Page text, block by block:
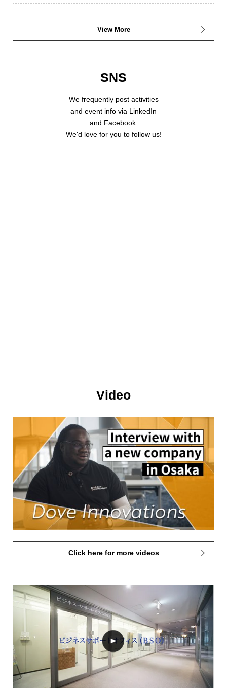
View More
SNS
We frequently post activities
and event info via LinkedIn
and Facebook.
We'd love for you to follow us!
Video
Click here for more videos